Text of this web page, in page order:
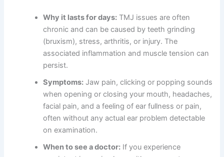
Why it lasts for days: TMJ issues are often
chronic and can be caused by teeth grinding
(bruxism), stress, arthritis, or injury. The
associated inflammation and muscle tension can
persist.
Symptoms: Jaw pain, clicking or popping sounds
when opening or closing your mouth, headaches,
facial pain, and a feeling of ear fullness or pain,
often without any actual ear problem detectable
on examination.
When to see a doctor: If you experience